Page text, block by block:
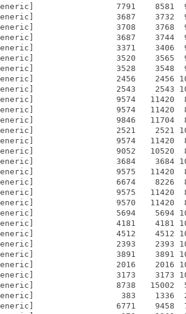
56    2456 100.0% -lh0- 7dcd Oct 28  2010 Multi_Users_V0_9/def_/Alt0/def_zip.info
[generic]                 2543    2543 100.0% -lh0- 9a42 Oct 28  2010 Multi_Users_V0_9/def_/Alt0/def_zoo.info
[generic]                 9574   11420  83.8% -lh5- 0a78 Nov 14  2010 Multi_Users_V0_9/def_/Alt1.info
[generic]                 9574   11420  83.8% -lh5- 1b37 Nov 14  2010 Multi_Users_V0_9/def_/Alt2.info
[generic]                 9846   11704  84.1% -lh5- 64f6 Oct 28  2010 Multi_Users_V0_9/def_/Alt2/def_TCD.info
[generic]                 2521    2521 100.0% -lh0- cc48 Oct 28  2010 Multi_Users_V0_9/def_/Alt2/def_torrent.info
[generic]                 9574   11420  83.8% -lh5- 6af7 Nov 14  2010 Multi_Users_V0_9/def_/Alt3.info
[generic]                 9052   10520  86.0% -lh5- f68f Nov 14  2010 Multi_Users_V0_9/def_/Alt3/def_pps.info
[generic]                 3684    3684 100.0% -lh0- 067e Nov 14  2010 Multi_Users_V0_9/def_/Alt3/def_qt.info
[generic]                 9575   11420  83.8% -lh5- 5bae Nov 14  2010 Multi_Users_V0_9/def_/Alt4.info
[generic]                 6674    8226  81.1% -lh5- 4afd Nov 14  2010 Multi_Users_V0_9/def_/Alt4/def_rebol.info
[generic]                 9575   11420  83.8% -lh5- d531 Nov 14  2010 Multi_Users_V0_9/def_/autres.info
[generic]                 9570   11420  83.8% -lh5- fba7 Nov 14  2010 Multi_Users_V0_9/def_/autres/AltTool.info
[generic]                 5694    5694 100.0% -lh0- 8caa Oct 28  2010 Multi_Users_V0_9/def_/autres/AltTool/